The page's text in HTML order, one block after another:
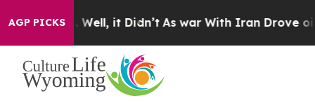
AGP PICKS
40%. Well, it Didn’t As war With Iran Drove oil